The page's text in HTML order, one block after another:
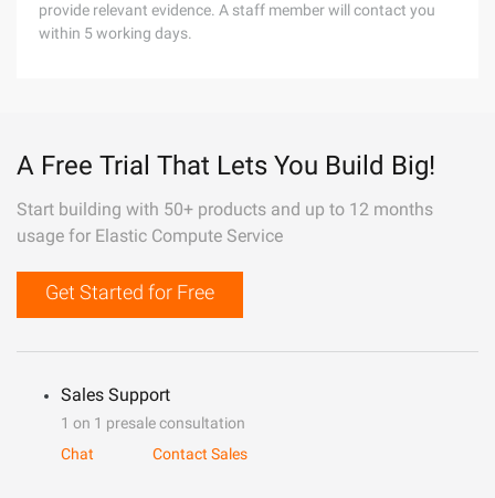
provide relevant evidence. A staff member will contact you
within 5 working days.
A Free Trial That Lets You Build Big!
Start building with 50+ products and up to 12 months
usage for Elastic Compute Service
Get Started for Free
Sales Support
1 on 1 presale consultation
Chat
Contact Sales